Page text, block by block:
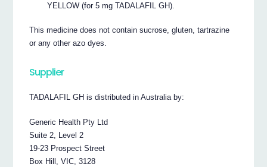
YELLOW (for 5 mg TADALAFIL GH).
This medicine does not contain sucrose, gluten, tartrazine
or any other azo dyes.
Supplier
TADALAFIL GH is distributed in Australia by:
Generic Health Pty Ltd
Suite 2, Level 2
19-23 Prospect Street
Box Hill, VIC, 3128